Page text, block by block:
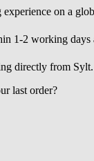
on a
1-2 working days
directly from Sylt.
last order?